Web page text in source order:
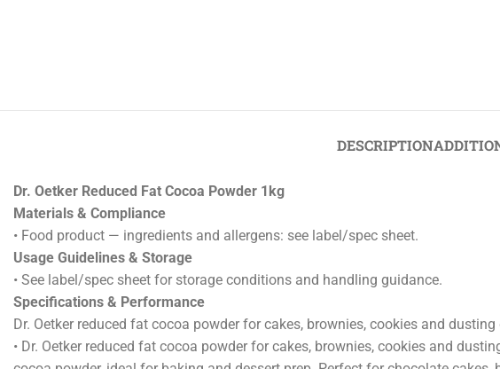
Dr. Oetker Reduced Fat Cocoa Powder 1kg
Materials & Compliance
• Food product — ingredients and allergens: see label/spec sheet.
Usage Guidelines & Storage
• See label/spec sheet for storage conditions and handling guidance.
Specifications & Performance